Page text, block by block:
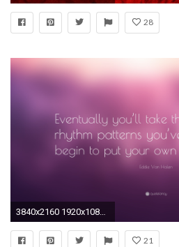
28
3840x2160 1920x1080 Van Halen Wallpapers Beautiful Vintage Guitar Hero Eddie Van Halen 1984 Live tour Guitar Pick
21